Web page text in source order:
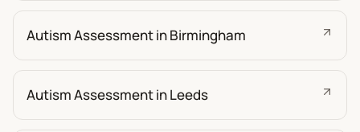
Autism Assessment in Birmingham
Autism Assessment in Leeds